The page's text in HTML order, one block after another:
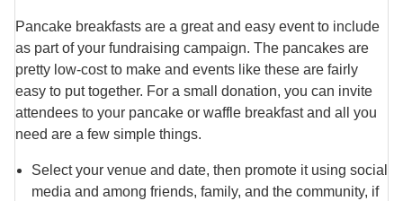
Pancake breakfasts are a great and easy event to include
as part of your fundraising campaign. The pancakes are
pretty low-cost to make and events like these are fairly
easy to put together. For a small donation, you can invite
attendees to your pancake or waffle breakfast and all you
need are a few simple things.
Select your venue and date, then promote it using social
media and among friends, family, and the community, if